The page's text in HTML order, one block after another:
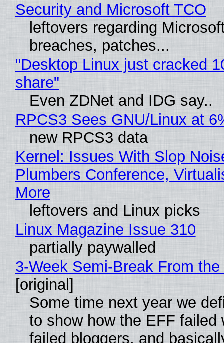
Security and Microsoft TCO
leftovers regarding
breaches, patches...
"Desktop Linux just cracked
share"
Even ZDNet and IDG say..
RPCS3 Sees GNU/Linux at
new RPCS3 data
Kernel: Issues With Slop
Plumbers Conference,
More
leftovers and Linux picks
Linux Magazine Issue 310
partially paywalled
3-Week Semi-Break From
[original]
Some time next year we
to show how the EFF failed
failed bloggers, and